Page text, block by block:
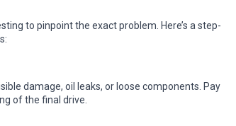
to pinpoint the exact problem. Here’s a step-
damage, oil leaks, or loose components. Pay
of the final drive.